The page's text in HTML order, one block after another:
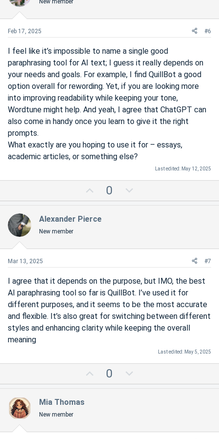
e
o
e
New member
Feb 17, 2025 #6
I feel like it’s impossible to name a single good
paraphrasing tool for AI text; I guess it really depends on
your needs and goals. For example, I find QuillBot a good
option overall for rewording. Yet, if you are looking more
into improving readability while keeping your tone,
Wordtune might help. And yeah, I agree that ChatGPT can
also come in handy once you learn to give it the right
prompts.
What exactly are you hoping to use it for – essays,
academic articles, or something else?
Last edited: May 12, 2025
p
o
e
0
o
o
e
Alexander Pierce
New member
Mar 13, 2025 #7
I agree that it depends on the purpose, but IMO, the best
AI paraphrasing tool so far is QuillBot. I’ve used it for
different purposes, and it seems to be the most accurate
and flexible. It’s also great for switching between different
styles and enhancing clarity while keeping the overall
meaning
Last edited: May 5, 2025
p
e
0
o
o
Mia Thomas
New member